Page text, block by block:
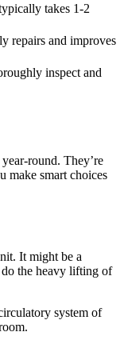
takes 1-2
repairs and improves
inspect and
round. They’re
make smart choices
It might be a
the heavy lifting of
system of